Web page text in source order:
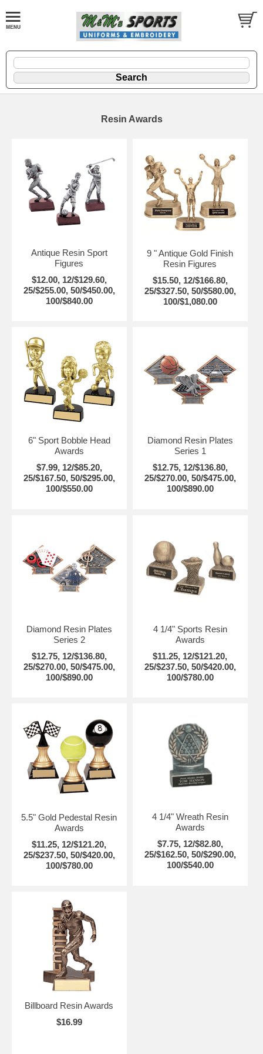
Resin Awards
Antique Resin Sport
Figures
$12.00, 12/$129.60,
25/$255.00, 50/$450.00,
100/$840.00
9 " Antique Gold Finish
Resin Figures
$15.50, 12/$166.80,
25/$327.50, 50/$580.00,
100/$1,080.00
6" Sport Bobble Head
Awards
$7.99, 12/$85.20,
25/$167.50, 50/$295.00,
100/$550.00
Diamond Resin Plates
Series 1
$12.75, 12/$136.80,
25/$270.00, 50/$475.00,
100/$890.00
Diamond Resin Plates
Series 2
$12.75, 12/$136.80,
25/$270.00, 50/$475.00,
100/$890.00
4 1/4" Sports Resin
Awards
$11.25, 12/$121.20,
25/$237.50, 50/$420.00,
100/$780.00
5.5" Gold Pedestal Resin
Awards
$11.25, 12/$121.20,
25/$237.50, 50/$420.00,
100/$780.00
4 1/4" Wreath Resin
Awards
$7.75, 12/$82.80,
25/$162.50, 50/$290.00,
100/$540.00
Billboard Resin Awards
$16.99